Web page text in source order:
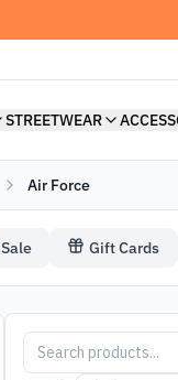
STREETWEAR
Air Force
Sale Gift Cards
Air Force Daniel